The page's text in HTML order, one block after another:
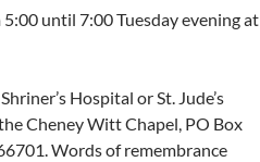
until 7:00 Tuesday evening at
Hospital or St. Jude’s
Cheney Witt Chapel, PO Box
Words of remembrance